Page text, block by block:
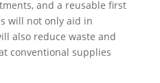
and a reusable first
will not only aid in
also reduce waste and
conventional supplies